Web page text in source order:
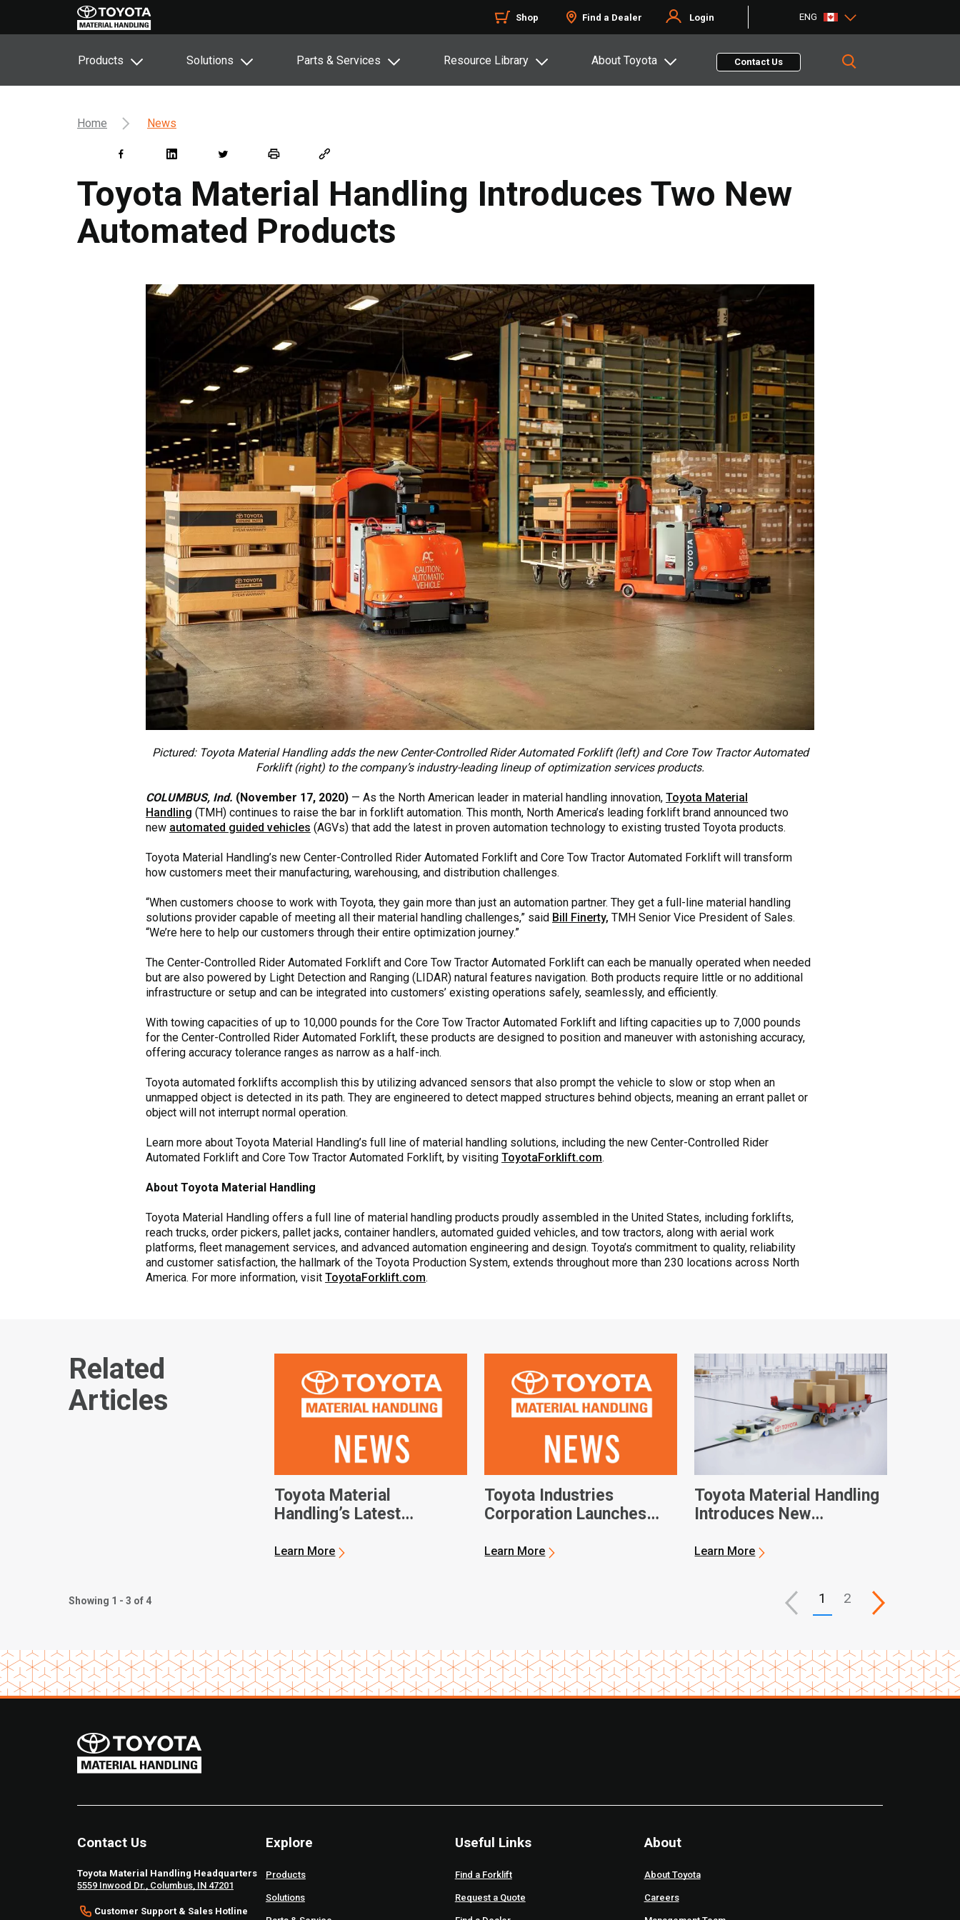
Shop Find a Dealer Login ENG
Products Solutions Parts & Services Resource Library About Toyota Contact Us
Home News
Toyota Material Handling Introduces Two New
Automated Products
Pictured: Toyota Material Handling adds the new Center-Controlled Rider Automated Forklift (left) and Core Tow Tractor Automated
Forklift (right) to the company’s industry-leading lineup of optimization services products.
COLUMBUS, Ind. (November 17, 2020) — As the North American leader in material handling innovation, Toyota Material
Handling (TMH) continues to raise the bar in forklift automation. This month, North America’s leading forklift brand announced two
new automated guided vehicles (AGVs) that add the latest in proven automation technology to existing trusted Toyota products.
Toyota Material Handling’s new Center-Controlled Rider Automated Forklift and Core Tow Tractor Automated Forklift will transform
how customers meet their manufacturing, warehousing, and distribution challenges.
“When customers choose to work with Toyota, they gain more than just an automation partner. They get a full-line material handling
solutions provider capable of meeting all their material handling challenges,” said Bill Finerty, TMH Senior Vice President of Sales.
“We’re here to help our customers through their entire optimization journey.”
The Center-Controlled Rider Automated Forklift and Core Tow Tractor Automated Forklift can each be manually operated when needed
but are also powered by Light Detection and Ranging (LIDAR) natural features navigation. Both products require little or no additional
infrastructure or setup and can be integrated into customers’ existing operations safely, seamlessly, and efficiently.
With towing capacities of up to 10,000 pounds for the Core Tow Tractor Automated Forklift and lifting capacities up to 7,000 pounds
for the Center-Controlled Rider Automated Forklift, these products are designed to position and maneuver with astonishing accuracy,
offering accuracy tolerance ranges as narrow as a half-inch.
Toyota automated forklifts accomplish this by utilizing advanced sensors that also prompt the vehicle to slow or stop when an
unmapped object is detected in its path. They are engineered to detect mapped structures behind objects, meaning an errant pallet or
object will not interrupt normal operation.
Learn more about Toyota Material Handling’s full line of material handling solutions, including the new Center-Controlled Rider
Automated Forklift and Core Tow Tractor Automated Forklift, by visiting ToyotaForklift.com.
About Toyota Material Handling
Toyota Material Handling offers a full line of material handling products proudly assembled in the United States, including forklifts,
reach trucks, order pickers, pallet jacks, container handlers, automated guided vehicles, and tow tractors, along with aerial work
platforms, fleet management services, and advanced automation engineering and design. Toyota’s commitment to quality, reliability
and customer satisfaction, the hallmark of the Toyota Production System, extends throughout more than 230 locations across North
America. For more information, visit ToyotaForklift.com.
Related
Articles
Toyota Material
Handling’s Latest
Warehouse Efficiency
Learn More
Toyota Industries
Corporation Launches
Vehicle Software
Learn More
Toyota Material Handling
Introduces New
Learn More
Showing 1 - 3 of 4 1 2
Contact Us
Toyota Material Handling Headquarters
5559 Inwood Dr., Columbus, IN 47201
Customer Support & Sales Hotline
Explore
Products
Solutions
Useful Links
Find a Forklift
Request a Quote
About
About Toyota
Careers